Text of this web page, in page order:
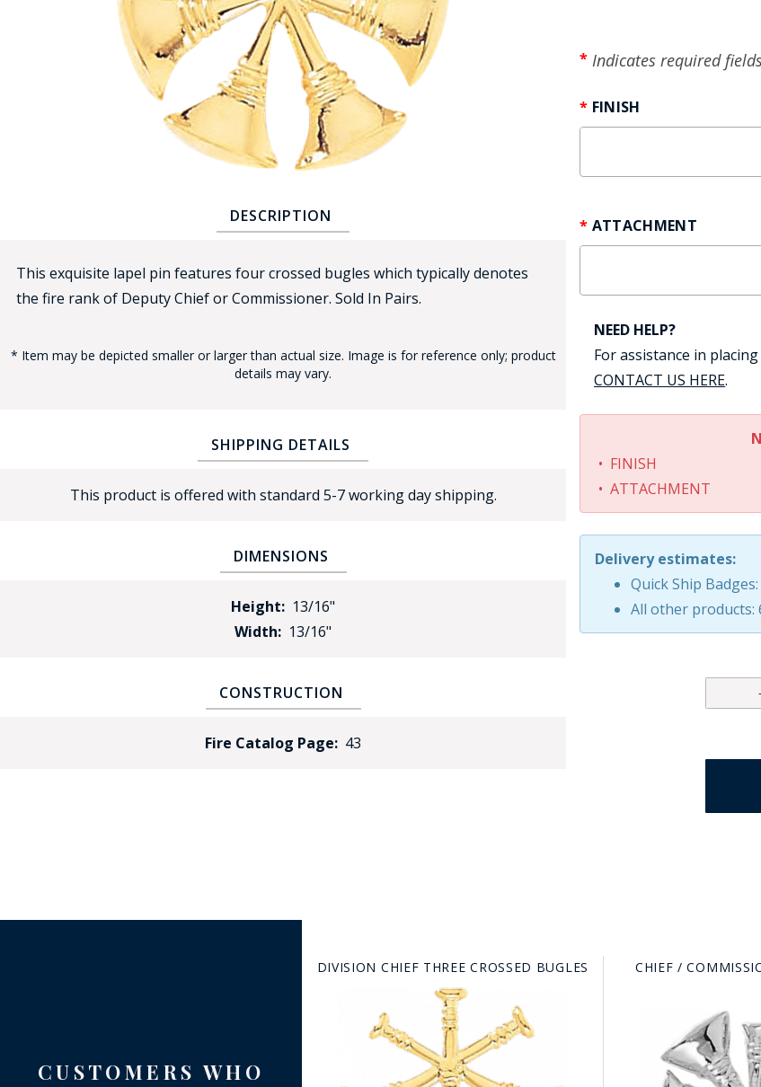
BADGE STUDIO - CUSTOM DESIGN SERVICE
COUNTY OF LOS ANGELES LIFEGUARD BADGES
CORPUS CHRISTI FIRE DEPARTMENT
GOVERNMENT | FEDERAL | MILITARY
REPLICA / DUPLICATE BADGES
DESCRIPTION
This exquisite lapel pin features four crossed bugles which typically denotes
the fire rank of Deputy Chief or Commissioner. Sold In Pairs.
* Item may be depicted smaller or larger than actual size. Image is for reference only; product
details may vary.
SHIPPING DETAILS
This product is offered with standard 5-7 working day shipping.
DIMENSIONS
Height: 13/16"
Width: 13/16"
CONSTRUCTION
Fire Catalog Page: 43
Indicates required
FINISH
ATTACHMENT
NEED HELP?
For assistance in
CONTACT US HERE.
• FINISH
• ATTACHMENT
Delivery estimates:
Quick Ship
All other products:
CUSTOMERS WHO
DIVISION CHIEF THREE CROSSED BUGLES
CHIEF /